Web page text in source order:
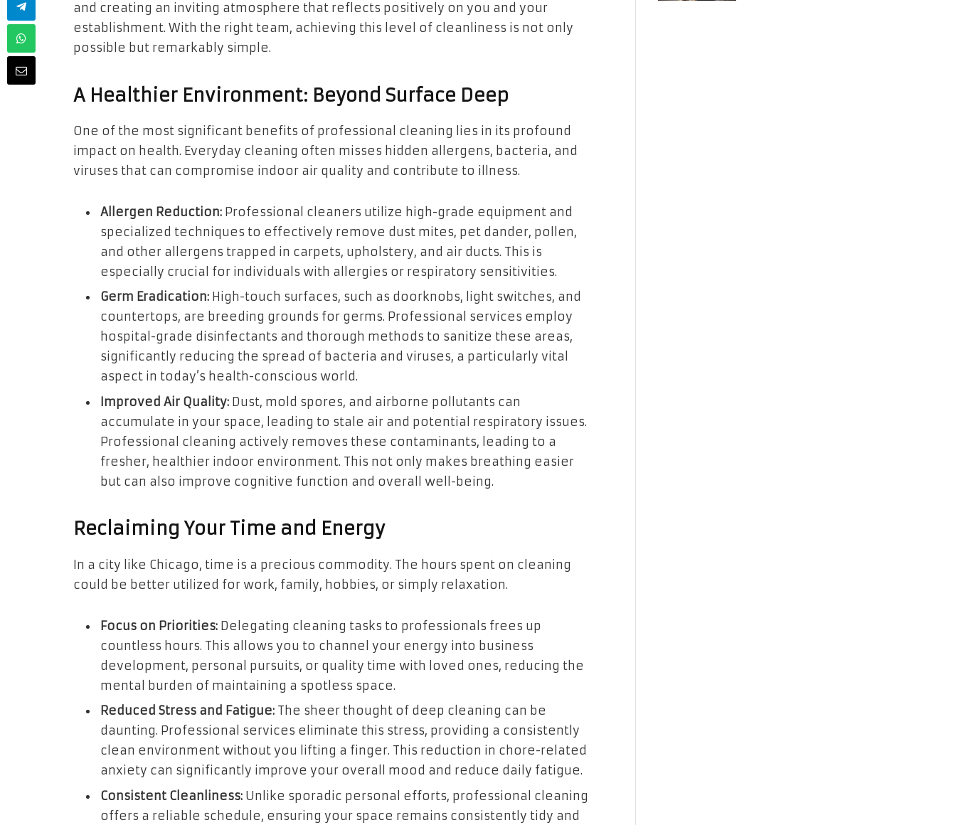
and creating an inviting atmosphere that reflects positively on you and your
establishment. With the right team, achieving this level of cleanliness is not only
possible but remarkably simple.
A Healthier Environment: Beyond Surface Deep
One of the most significant benefits of professional cleaning lies in its profound
impact on health. Everyday cleaning often misses hidden allergens, bacteria, and
viruses that can compromise indoor air quality and contribute to illness.
Allergen Reduction: Professional cleaners utilize high-grade equipment and
specialized techniques to effectively remove dust mites, pet dander, pollen,
and other allergens trapped in carpets, upholstery, and air ducts. This is
especially crucial for individuals with allergies or respiratory sensitivities.
Germ Eradication: High-touch surfaces, such as doorknobs, light switches, and
countertops, are breeding grounds for germs. Professional services employ
hospital-grade disinfectants and thorough methods to sanitize these areas,
significantly reducing the spread of bacteria and viruses, a particularly vital
aspect in today’s health-conscious world.
Improved Air Quality: Dust, mold spores, and airborne pollutants can
accumulate in your space, leading to stale air and potential respiratory issues.
Professional cleaning actively removes these contaminants, leading to a
fresher, healthier indoor environment. This not only makes breathing easier
but can also improve cognitive function and overall well-being.
Reclaiming Your Time and Energy
In a city like Chicago, time is a precious commodity. The hours spent on cleaning
could be better utilized for work, family, hobbies, or simply relaxation.
Focus on Priorities: Delegating cleaning tasks to professionals frees up
countless hours. This allows you to channel your energy into business
development, personal pursuits, or quality time with loved ones, reducing the
mental burden of maintaining a spotless space.
Reduced Stress and Fatigue: The sheer thought of deep cleaning can be
daunting. Professional services eliminate this stress, providing a consistently
clean environment without you lifting a finger. This reduction in chore-related
anxiety can significantly improve your overall mood and reduce daily fatigue.
Consistent Cleanliness: Unlike sporadic personal efforts, professional cleaning
offers a reliable schedule, ensuring your space remains consistently tidy and